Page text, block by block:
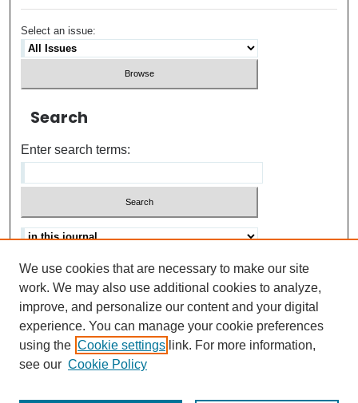
Select an issue:
Search
Enter search terms:
Advanced search
Help Using Search
ISSN: 0021-8618
We use cookies that are necessary to make our site
work. We may also use additional cookies to analyze,
improve, and personalize our content and your digital
experience. You can manage your cookie preferences
using the Cookie settings link. For more information,
see our Cookie Policy